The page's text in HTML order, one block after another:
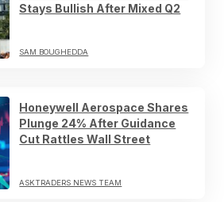
Stays Bullish After Mixed Q2
SAM BOUGHEDDA
Honeywell Aerospace Shares
Plunge 24% After Guidance
Cut Rattles Wall Street
ASKTRADERS NEWS TEAM